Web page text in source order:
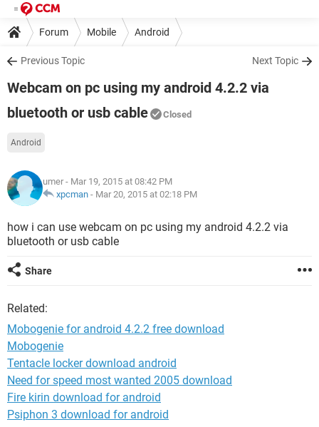
Forum Mobile Android
Previous Topic Next Topic
Webcam on pc using my android 4.2.2 via
bluetooth or usb cable
Closed
Android
umer - Mar 19, 2015 at 08:42 PM
xpcman - Mar 20, 2015 at 02:18 PM
how i can use webcam on pc using my android 4.2.2 via
bluetooth or usb cable
Share
Related:
Mobogenie for android 4.2.2 free download
Mobogenie
Tentacle locker download android
Need for speed most wanted 2005 download
Fire kirin download for android
Psiphon 3 download for android